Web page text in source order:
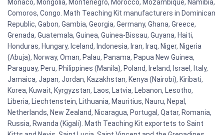
Monaco, Mongolia, Montenegro, Morocco, Mozambique, Namibia,
Comoros, Congo. Math Teaching Kit manufacturers in Dominican
Republic, Gabon, Gambia, Georgia, Germany, Ghana, Greece,
Grenada, Guatemala, Guinea, Guinea-Bissau, Guyana, Haiti,
Honduras, Hungary, Iceland, Indonesia, Iran, Iraq, Niger, Nigeria
(Abuja), Norway, Oman, Palau, Panama, Papua New Guinea,
Paraguay, Peru, Philippines (Manila), Poland, Ireland, Israel, Italy,
Jamaica, Japan, Jordan, Kazakhstan, Kenya (Nairobi), Kiribati,
Korea, Kuwait, Kyrgyzstan, Laos, Latvia, Lebanon, Lesotho,
Liberia, Liechtenstein, Lithuania, Mauritius, Nauru, Nepal,
Netherlands, New Zealand, Nicaragua, Portugal, Qatar, Romania,
Russia, Rwanda (Kigali). Math Teaching Kit exportets to Saint